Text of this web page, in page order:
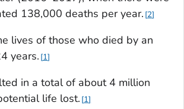
138,000 deaths per year. 2
lives of those who died by an
years. 1
in a total of about 4 million
life lost. 1